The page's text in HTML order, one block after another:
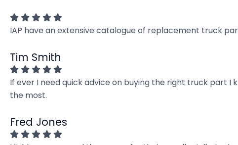
IAP have an extensive catalogue of replacement truck
Tim Smith
If ever I need quick advice on buying the right truck part I
the most.
Fred Jones